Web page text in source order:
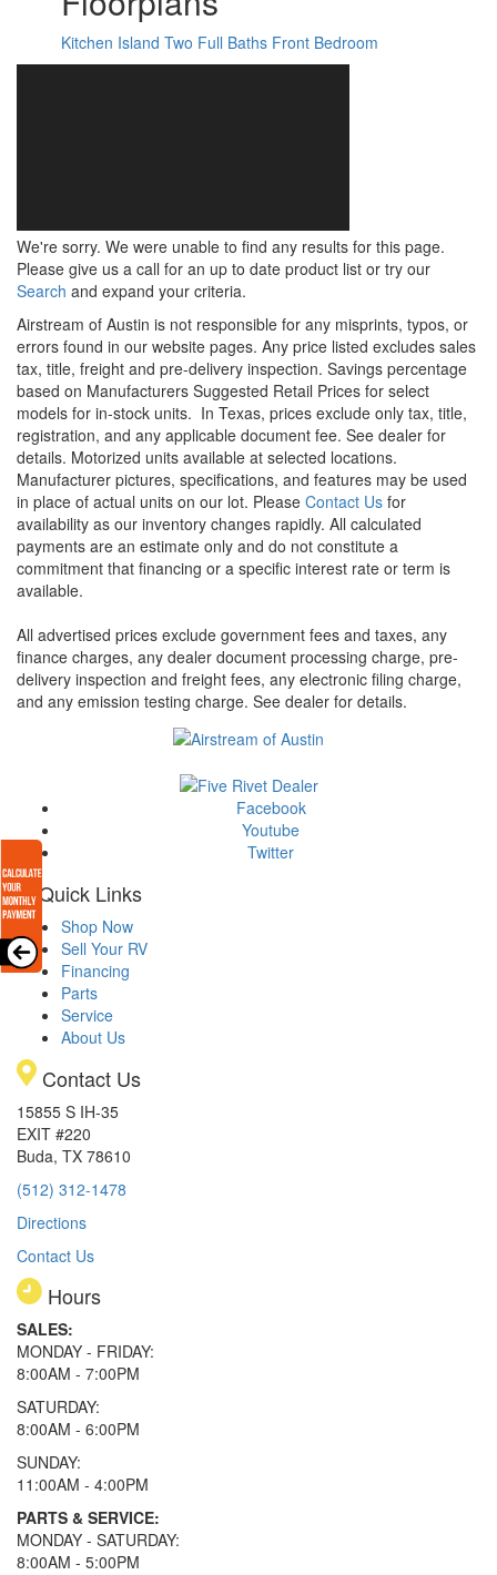
Kitchen Island Two Full Baths Front Bedroom
We're sorry. We were unable to find any results for this page.
Please give us a call for an up to date product list or try our
Search and expand your criteria.
Airstream of Austin is not responsible for any misprints, typos, or
errors found in our website pages. Any price listed excludes sales
tax, title, freight and pre-delivery inspection. Savings percentage
based on Manufacturers Suggested Retail Prices for select
models for in-stock units. In Texas, prices exclude only tax, title,
registration, and any applicable document fee. See dealer for
details. Motorized units available at selected locations.
Manufacturer pictures, specifications, and features may be used
in place of actual units on our lot. Please Contact Us for
availability as our inventory changes rapidly. All calculated
payments are an estimate only and do not constitute a
commitment that financing or a specific interest rate or term is
available.
All advertised prices exclude government fees and taxes, any
finance charges, any dealer document processing charge, pre-
delivery inspection and freight fees, any electronic filing charge,
and any emission testing charge. See dealer for details.
Facebook
Youtube
Twitter
Quick Links
Shop Now
Sell Your RV
Financing
Parts
Service
About Us
Contact Us
15855 S IH-35
EXIT #220
Buda, TX 78610
(512) 312-1478
Directions
Contact Us
Hours
SALES:
MONDAY - FRIDAY:
8:00AM - 7:00PM
SATURDAY:
8:00AM - 6:00PM
SUNDAY:
11:00AM - 4:00PM
PARTS & SERVICE:
MONDAY - SATURDAY:
8:00AM - 5:00PM